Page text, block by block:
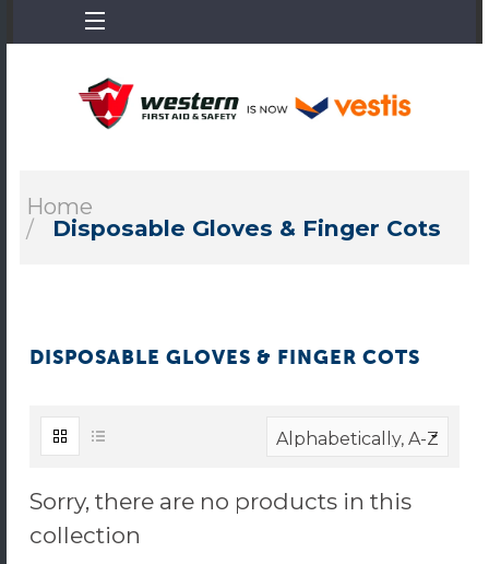
Home
Disposable Gloves & Finger Cots
DISPOSABLE GLOVES & FINGER COTS
Sorry, there are no products in this
collection